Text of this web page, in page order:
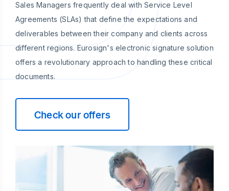
Sales Managers frequently deal with Service Level
Agreements (SLAs) that define the expectations and
deliverables between their company and clients across
different regions. Eurosign's electronic signature solution
offers a revolutionary approach to handling these critical
documents.
Check our offers